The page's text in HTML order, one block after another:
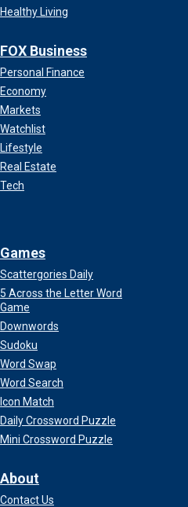
Healthy Living
FOX Business
Personal Finance
Economy
Markets
Watchlist
Lifestyle
Real Estate
Tech
Games
Scattergories Daily
5 Across the Letter Word
Game
Downwords
Sudoku
Word Swap
Word Search
Icon Match
Daily Crossword Puzzle
Mini Crossword Puzzle
About
Contact Us